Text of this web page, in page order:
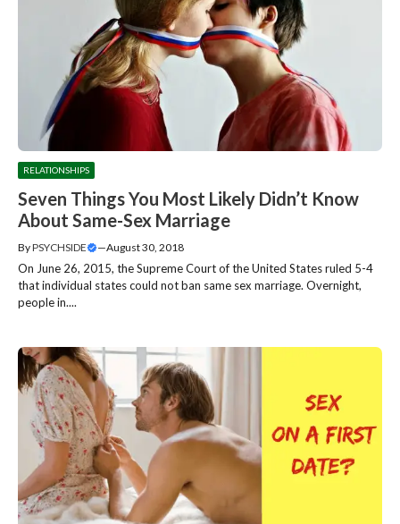
RELATIONSHIPS
Seven Things You Most Likely Didn’t Know
About Same-Sex Marriage
ByPSYCHSIDE —August 30, 2018
On June 26, 2015, the Supreme Court of the United States ruled 5-4
that individual states could not ban same sex marriage. Overnight,
people in....